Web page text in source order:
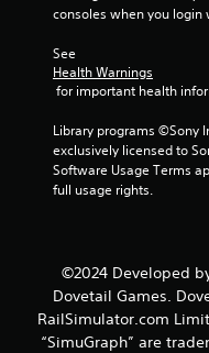
consoles when you login
See
Health Warnings
for important health
Library programs ©Sony
exclusively licensed to
Software Usage Terms
full usage rights.
©2024 Developed
Dovetail Games.
RailSimulator.com
“SimuGraph” are